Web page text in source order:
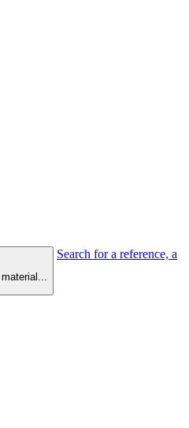
Search for a reference, a